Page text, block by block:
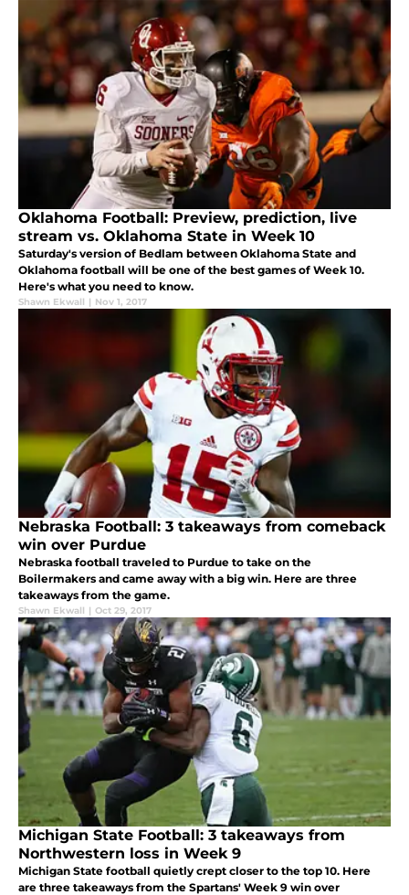
Oklahoma Football: Preview, prediction, live
stream vs. Oklahoma State in Week 10
Saturday's version of Bedlam between Oklahoma State and
Oklahoma football will be one of the best games of Week 10.
Here's what you need to know.
Shawn Ekwall | Nov 1, 2017
Nebraska Football: 3 takeaways from comeback
win over Purdue
Nebraska football traveled to Purdue to take on the
Boilermakers and came away with a big win. Here are three
takeaways from the game.
Shawn Ekwall | Oct 29, 2017
Michigan State Football: 3 takeaways from
Northwestern loss in Week 9
Michigan State football quietly crept closer to the top 10. Here
are three takeaways from the Spartans' Week 9 win over